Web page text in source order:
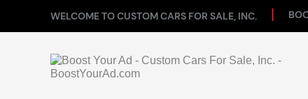
WELCOME TO CUSTOM CARS FOR SALE, INC.